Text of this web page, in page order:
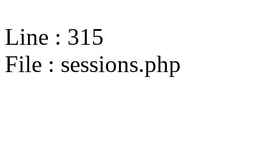
Line : 315
File : sessions.php